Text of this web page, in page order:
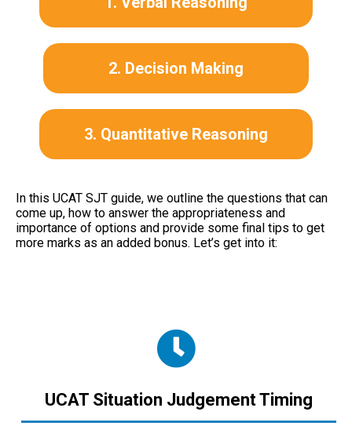
2. Decision Making
3. Quantitative Reasoning
In this UCAT SJT guide, we outline the questions that can
come up, how to answer the appropriateness and
importance of options and provide some final tips to get
more marks as an added bonus. Let’s get into it:
UCAT Situation Judgement Timing